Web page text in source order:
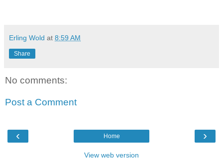
Erling Wold at 8:59 AM
Share
No comments:
Post a Comment
‹ ›
Home
View web version